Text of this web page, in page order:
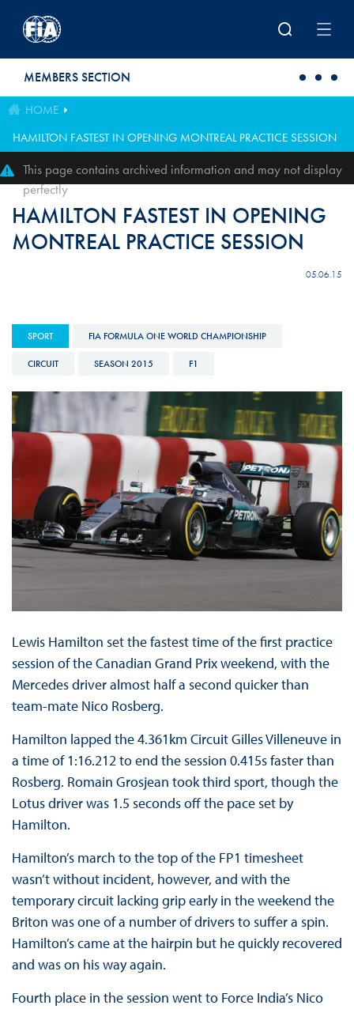
MEMBERS SECTION
HOME
HAMILTON FASTEST IN OPENING MONTREAL PRACTICE SESSION
This page contains archived information and may not display
perfectly
HAMILTON FASTEST IN OPENING
MONTREAL PRACTICE SESSION
05.06.15
SPORT FIA FORMULA ONE WORLD CHAMPIONSHIP
CIRCUIT SEASON 2015 F1
Lewis Hamilton set the fastest time of the first practice
session of the Canadian Grand Prix weekend, with the
Mercedes driver almost half a second quicker than
team-mate Nico Rosberg.
Hamilton lapped the 4.361km Circuit Gilles Villeneuve in
a time of 1:16.212 to end the session 0.415s faster than
Rosberg. Romain Grosjean took third sport, though the
Lotus driver was 1.5 seconds off the pace set by
Hamilton.
Hamilton’s march to the top of the FP1 timesheet
wasn’t without incident, however, and with the
temporary circuit lacking grip early in the weekend the
Briton was one of a number of drivers to suffer a spin.
Hamilton’s came at the hairpin but he quickly recovered
and was on his way again.
Fourth place in the session went to Force India’s Nico